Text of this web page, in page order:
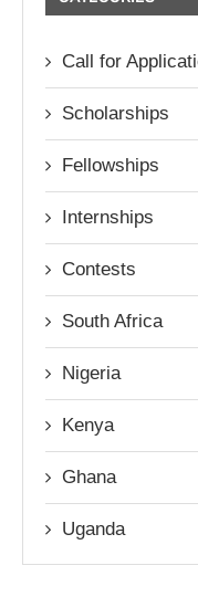
Call for
Scholarships
Fellowships
Internships
Contests
South Africa
Nigeria
Kenya
Ghana
Uganda